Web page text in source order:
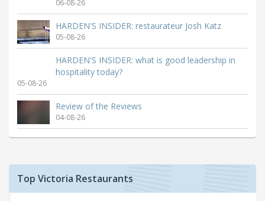
06-08-26
HARDEN'S INSIDER: restaurateur Josh Katz
05-08-26
HARDEN'S INSIDER: what is good leadership in
hospitality today?
05-08-26
Review of the Reviews
04-08-26
Top Victoria Restaurants